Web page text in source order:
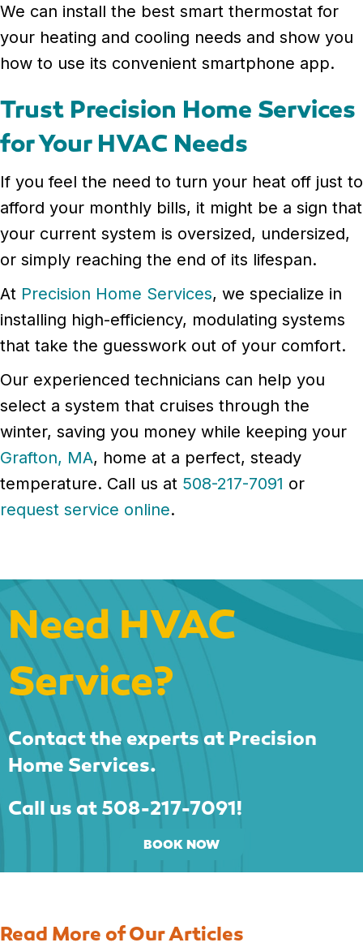
We can install the best smart thermostat for
your heating and cooling needs and show you
how to use its convenient smartphone app.
Trust Precision Home Services
for Your HVAC Needs
If you feel the need to turn your heat off just to
afford your monthly bills, it might be a sign that
your current system is oversized, undersized,
or simply reaching the end of its lifespan.
At Precision Home Services, we specialize in
installing high-efficiency, modulating systems
that take the guesswork out of your comfort.
Our experienced technicians can help you
select a system that cruises through the
winter, saving you money while keeping your
Grafton, MA, home at a perfect, steady
temperature. Call us at 508-217-7091 or
request service online.
Need HVAC
Service?
Contact the experts at Precision
Home Services.
Call us at 508-217-7091!
BOOK NOW
Read More of Our Articles